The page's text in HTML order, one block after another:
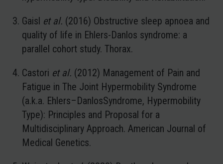
Gaisl et al. (2016) Obstructive sleep apnoea and
quality of life in Ehlers-Danlos syndrome: a
parallel cohort study. Thorax.
Castori et al. (2012) Management of Pain and
Fatigue in The Joint Hypermobility Syndrome
(a.k.a. Ehlers–DanlosSyndrome, Hypermobility
Type): Principles and Proposal for a
Multidisciplinary Approach. American Journal of
Medical Genetics.